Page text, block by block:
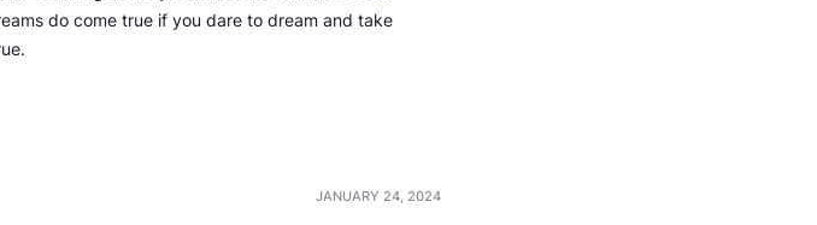
do come true if you dare to dream and take
JANUARY 24, 2024